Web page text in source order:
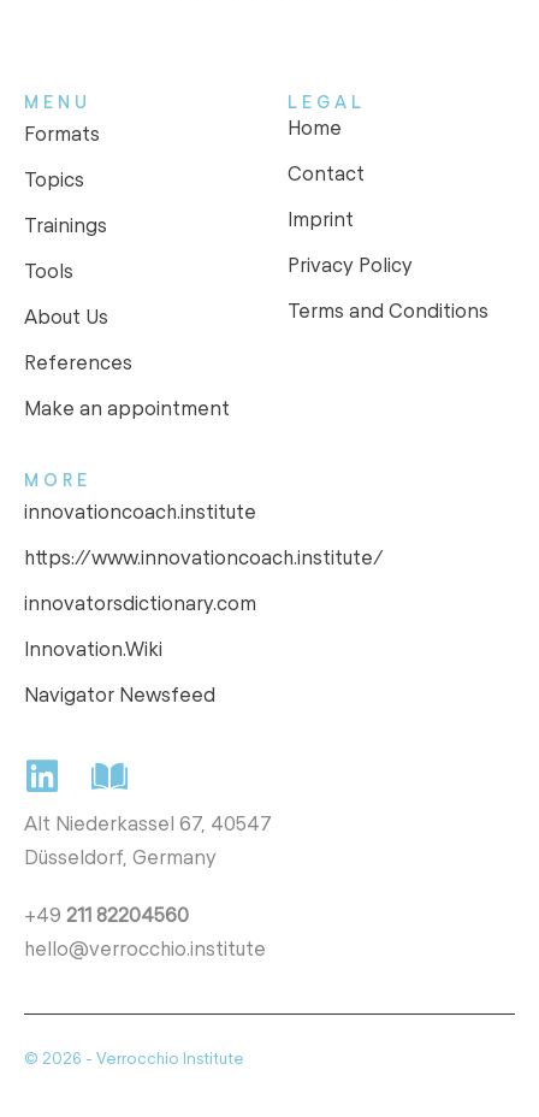
MENU
Formats
Topics
Trainings
Tools
About Us
References
Make an appointment
LEGAL
Home
Contact
Imprint
Privacy Policy
Terms and Conditions
MORE
innovationcoach.institute
https://www.innovationcoach.institute/
innovatorsdictionary.com
Innovation.Wiki
Navigator Newsfeed
Alt Niederkassel 67, 40547
Düsseldorf, Germany
+49 211 82204560
hello@verrocchio.institute
© 2026 - Verrocchio Institute